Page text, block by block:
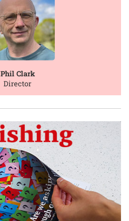
Phil Clark
Director